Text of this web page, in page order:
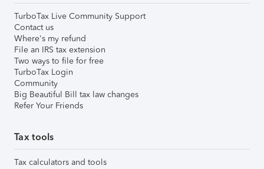
TurboTax Live Community Support
Contact us
Where's my refund
File an IRS tax extension
Two ways to file for free
TurboTax Login
Community
Big Beautiful Bill tax law changes
Refer Your Friends
Tax tools
Tax calculators and tools